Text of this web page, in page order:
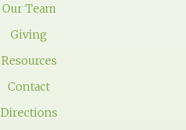
Our Team
Giving
Resources
Contact
Directions